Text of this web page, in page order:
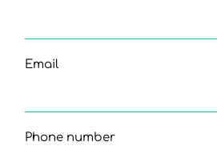
Email
Phone number